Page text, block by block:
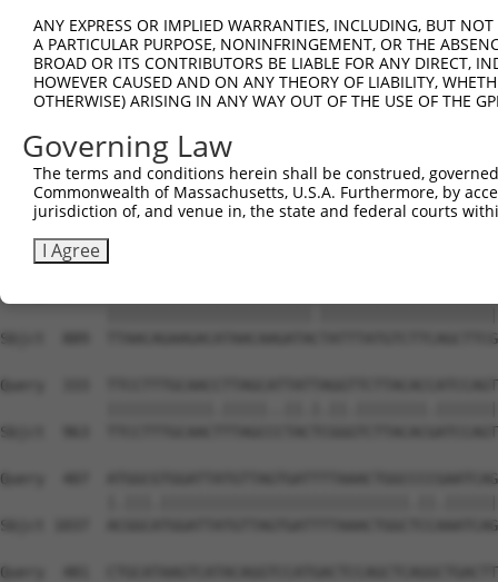
Sbjct  667
Query  111
Sbjct  741
Query  185
Sbjct  815
Sbjct  889
Query  333
Sbjct  963
Query  407
Sbjct 1037
Query  481
ANY EXPRESS OR IMPLIED WARRANTIES, INCLUDING, BUT
A PARTICULAR PURPOSE, NONINFRINGEMENT, OR THE
BROAD OR ITS CONTRIBUTORS BE LIABLE FOR ANY DIRECT,
HOWEVER CAUSED AND ON ANY THEORY OF LIABILITY,
OTHERWISE) ARISING IN ANY WAY OUT OF THE USE OF THE
Governing Law
The terms and conditions herein shall be construed,
Commonwealth of Massachusetts, U.S.A. Furthermore, by
jurisdiction of, and venue in, the state and federal courts
I Agree